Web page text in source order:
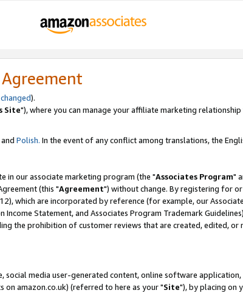
).
Site"), where you can manage your affiliate marketing
and Polish. In the event of any conflict among translations, the
in our associate marketing program (the "Associates Program"
(this "Agreement") without change. By registering for
which are incorporated by reference (for example, our
Income Statement, and Associates Program Trademark
the prohibition of customer reviews that are created, edited, or
social media user-generated content, online software
on amazon.co.uk) (referred to here as your "Site"), by placing on